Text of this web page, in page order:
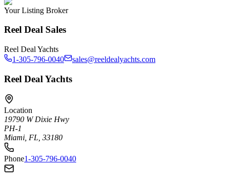
Your Listing Broker
Reel Deal Sales
Reel Deal Yachts
1-305-796-0040
sales@reeldealyachts.com
Reel Deal Yachts
Location
19790 W Dixie Hwy
PH-1
Miami, FL, 33180
Phone1-305-796-0040